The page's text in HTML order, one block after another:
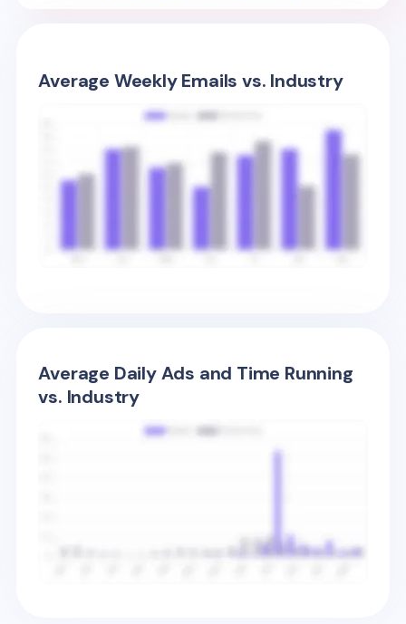
Average Weekly Emails vs. Industry
Average Daily Ads and Time Running
vs. Industry